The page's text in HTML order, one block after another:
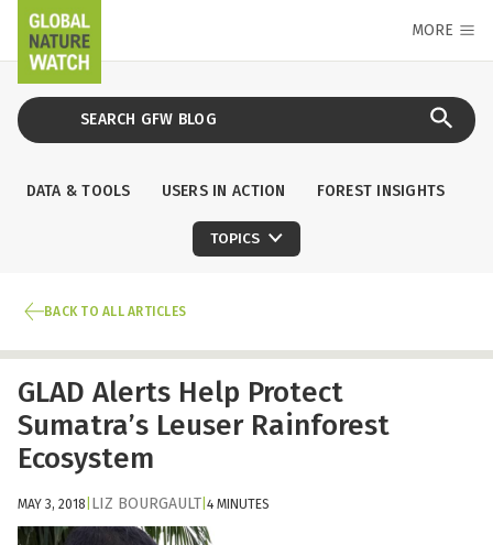
MORE
DATA & TOOLS USERS IN ACTION FOREST INSIGHTS
TOPICS
BACK TO ALL ARTICLES
GLAD Alerts Help Protect
Sumatra’s Leuser Rainforest
Ecosystem
MAY 3, 2018 LIZ BOURGAULT 4 MINUTES